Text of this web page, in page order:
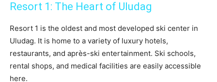
Resort 1: The Heart of Uludag
Resort 1 is the oldest and most developed ski center in
Uludag. It is home to a variety of luxury hotels,
restaurants, and après-ski entertainment. Ski schools,
rental shops, and medical facilities are easily accessible
here.